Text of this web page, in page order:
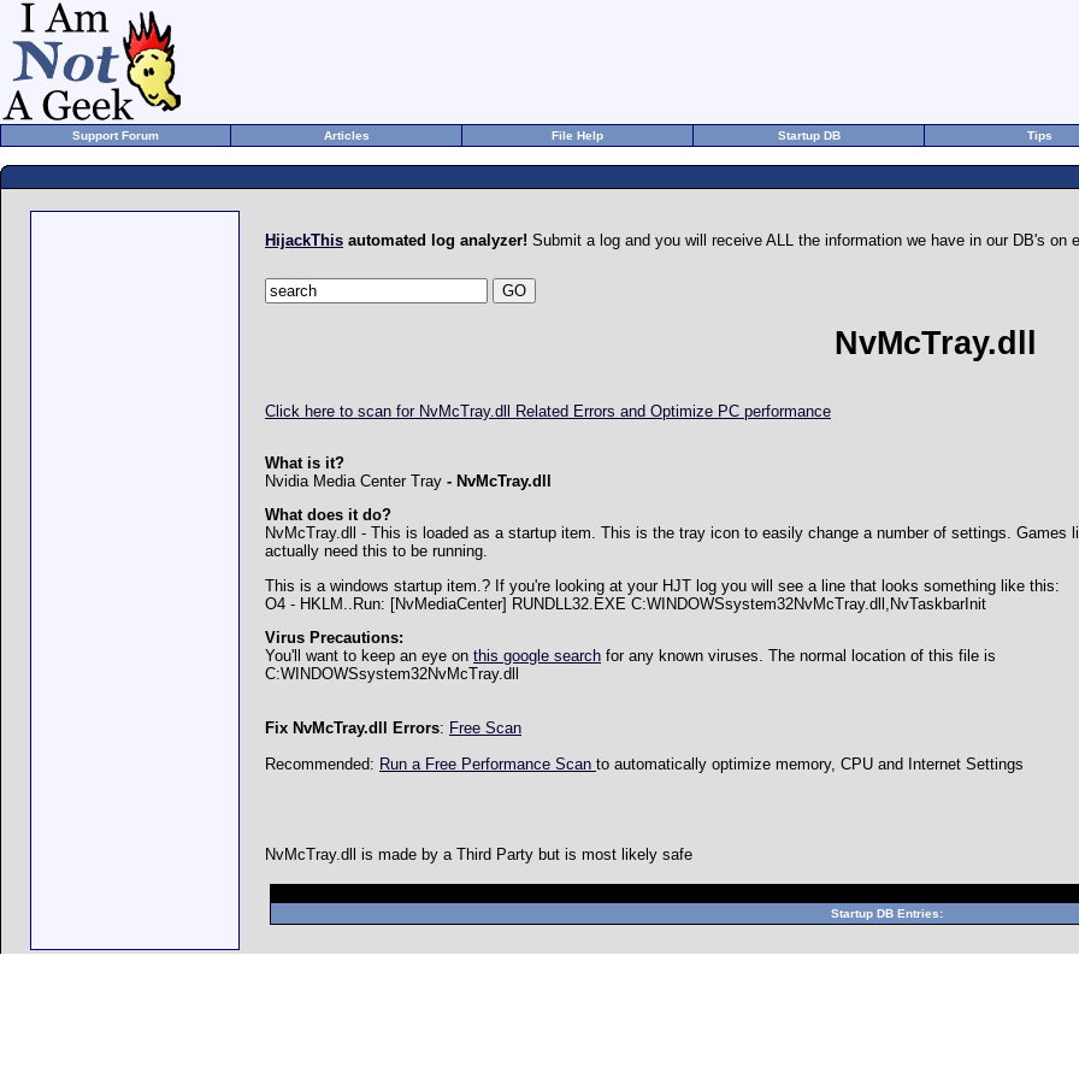
Support Forum Articles File Help Startup DB Tips
HijackThis automated log analyzer! Submit a log and you will receive ALL the information we have in our DB's on
NvMcTray.dll
Click here to scan for NvMcTray.dll Related Errors and Optimize PC performance
What is it?
Nvidia Media Center Tray - NvMcTray.dll
What does it do?
NvMcTray.dll - This is loaded as a startup item. This is the tray icon to easily change a number of settings. Games
actually need this to be running.
This is a windows startup item.? If you're looking at your HJT log you will see a line that looks something like this:
O4 - HKLM..Run: [NvMediaCenter] RUNDLL32.EXE C:WINDOWSsystem32NvMcTray.dll,NvTaskbarInit
Virus Precautions:
You'll want to keep an eye on this google search for any known viruses. The normal location of this file is
C:WINDOWSsystem32NvMcTray.dll
Fix NvMcTray.dll Errors: Free Scan
Recommended: Run a Free Performance Scan to automatically optimize memory, CPU and Internet Settings
NvMcTray.dll is made by a Third Party but is most likely safe
Startup DB Entries: